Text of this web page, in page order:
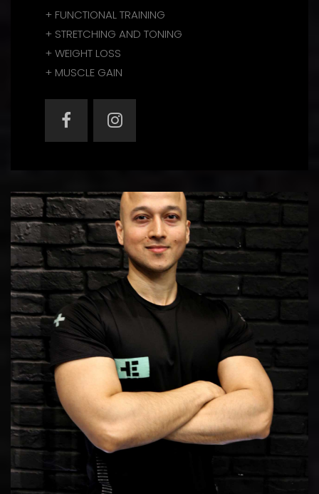
+ FUNCTIONAL TRAINING
+ STRETCHING AND TONING
+ WEIGHT LOSS
+ MUSCLE GAIN